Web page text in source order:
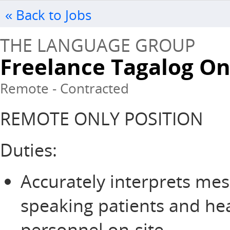
« Back to Jobs
THE LANGUAGE GROUP
Freelance Tagalog
Remote - Contracted
REMOTE ONLY POSITION
Duties:
Accurately interprets
speaking patients and